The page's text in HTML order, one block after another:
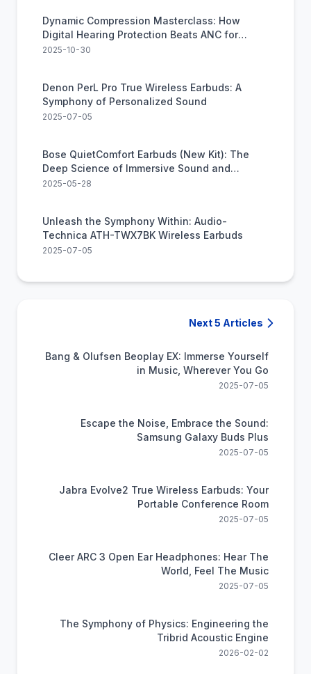
Dynamic Compression Masterclass: How
Digital Hearing Protection Beats ANC for
Impulse Noise
2025-10-30
Denon PerL Pro True Wireless Earbuds: A
Symphony of Personalized Sound
2025-07-05
Bose QuietComfort Earbuds (New Kit): The
Deep Science of Immersive Sound and
Serenity
2025-05-28
Unleash the Symphony Within: Audio-
Technica ATH-TWX7BK Wireless Earbuds
2025-07-05
Next 5 Articles
Bang & Olufsen Beoplay EX: Immerse Yourself
in Music, Wherever You Go
2025-07-05
Escape the Noise, Embrace the Sound:
Samsung Galaxy Buds Plus
2025-07-05
Jabra Evolve2 True Wireless Earbuds: Your
Portable Conference Room
2025-07-05
Cleer ARC 3 Open Ear Headphones: Hear The
World, Feel The Music
2025-07-05
The Symphony of Physics: Engineering the
Tribrid Acoustic Engine
2026-02-02